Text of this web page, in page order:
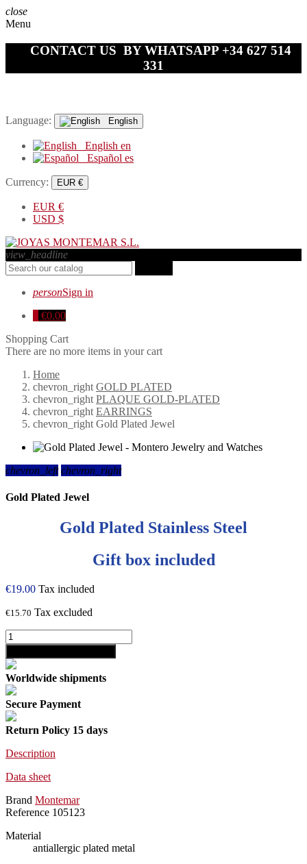
close
Menu
CONTACT US BY WHATSAPP +34 627 514
331
Language: English
English en
Español es
Currency: EUR €
EUR €
USD $
view_headline
personSign in
€0.00
Shopping Cart
There are no more items in your cart
Home
chevron_right GOLD PLATED
chevron_right PLAQUE GOLD-PLATED
chevron_right EARRINGS
chevron_right Gold Plated Jewel
chevron_left chevron_right
Gold Plated Jewel
Gold Plated Stainless Steel
Gift box included
€19.00 Tax included
€15.70 Tax excluded
Worldwide shipments
Secure Payment
Return Policy 15 days
Description
Data sheet
Brand Montemar
Reference 105123
Material
antiallergic plated metal